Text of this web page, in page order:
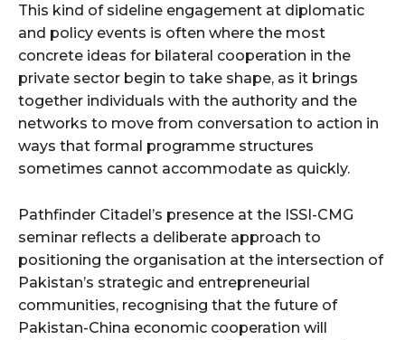
This kind of sideline engagement at diplomatic
and policy events is often where the most
concrete ideas for bilateral cooperation in the
private sector begin to take shape, as it brings
together individuals with the authority and the
networks to move from conversation to action in
ways that formal programme structures
sometimes cannot accommodate as quickly.
Pathfinder Citadel’s presence at the ISSI-CMG
seminar reflects a deliberate approach to
positioning the organisation at the intersection of
Pakistan’s strategic and entrepreneurial
communities, recognising that the future of
Pakistan-China economic cooperation will